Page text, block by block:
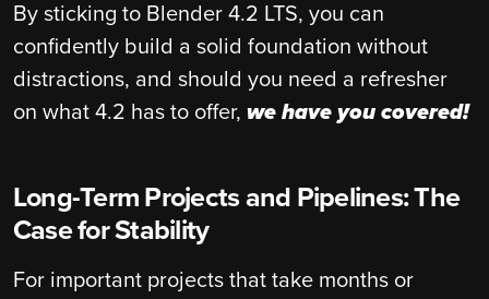
By sticking to Blender 4.2 LTS, you can
confidently build a solid foundation without
distractions, and should you need a refresher
on what 4.2 has to offer, we have you covered!
Long-Term Projects and Pipelines: The
Case for Stability
For important projects that take months or